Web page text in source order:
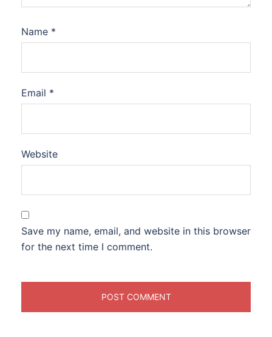
Name *
Email *
Website
Save my name, email, and website in this browser
for the next time I comment.